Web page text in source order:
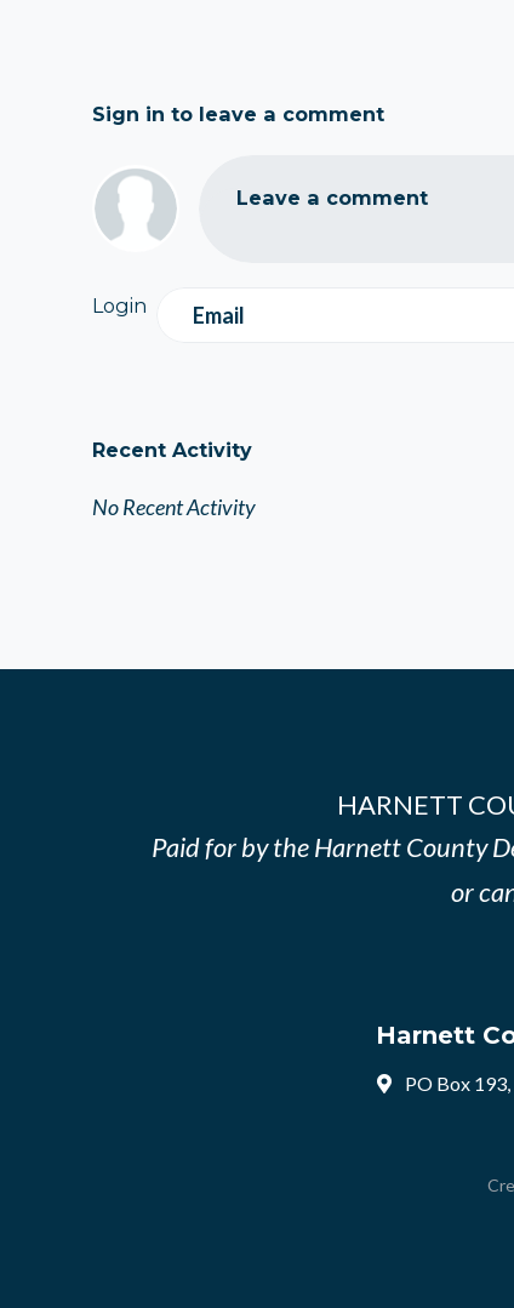
Sign in to leave a comment
Leave a comment
Login Email
Recent Activity
No Recent Activity
HARNETT
Paid for by the Harnett County
or
Harnett
PO Box